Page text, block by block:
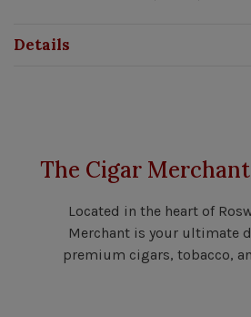
Details
The Cigar
Located in the heart of
Merchant is your ultimate
premium cigars, tobacco,